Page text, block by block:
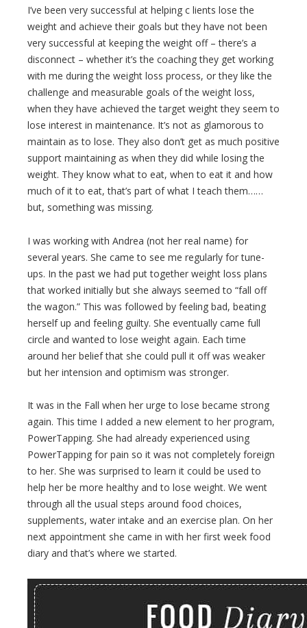
I’ve been very successful at helping c lients lose the
weight and achieve their goals but they have not been
very successful at keeping the weight off – there’s a
disconnect – whether it’s the coaching they get working
with me during the weight loss process, or they like the
challenge and measurable goals of the weight loss,
when they have achieved the target weight they seem to
lose interest in maintenance. It’s not as glamorous to
maintain as to lose. They also don’t get as much positive
support maintaining as when they did while losing the
weight. They know what to eat, when to eat it and how
much of it to eat, that’s part of what I teach them……
but, something was missing.
I was working with Andrea (not her real name) for
several years. She came to see me regularly for tune-
ups. In the past we had put together weight loss plans
that worked initially but she always seemed to “fall off
the wagon.” This was followed by feeling bad, beating
herself up and feeling guilty. She eventually came full
circle and wanted to lose weight again. Each time
around her belief that she could pull it off was weaker
but her intension and optimism was stronger.
It was in the Fall when her urge to lose became strong
again. This time I added a new element to her program,
PowerTapping. She had already experienced using
PowerTapping for pain so it was not completely foreign
to her. She was surprised to learn it could be used to
help her be more healthy and to lose weight. We went
through all the usual steps around food choices,
supplements, water intake and an exercise plan. On her
next appointment she came in with her first week food
diary and that’s where we started.